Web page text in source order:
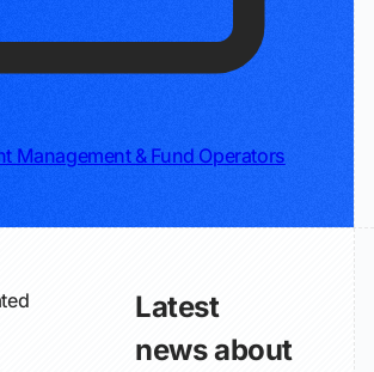
Management & Fund Operators
Latest
news about